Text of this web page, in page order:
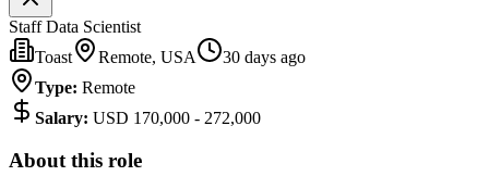
Staff Data Scientist
Toast
Remote, USA
30 days ago
Type: Remote
Salary: USD 170,000 - 272,000
About this role